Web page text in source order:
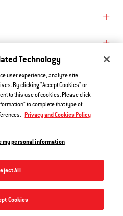
Technology
user experience, analyze site
By clicking "Accept Cookies" or
to this use of cookies. Please click
to complete that type of
Privacy and Cookies Policy
my personal information
All
Cookies